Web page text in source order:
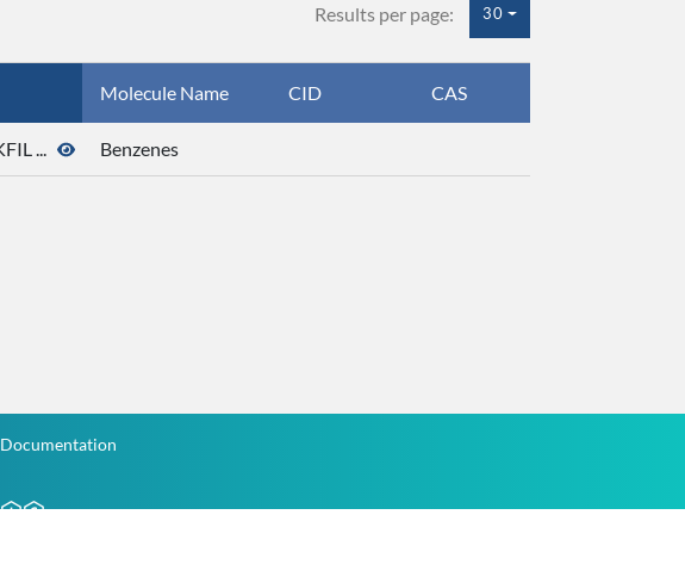
Results per page: 30
Molecule Name CID CAS
... Benzenes
Documentation